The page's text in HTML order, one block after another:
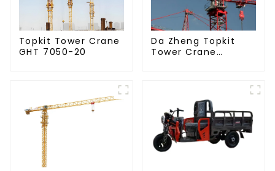
Topkit Tower Crane
GHT 7050-20
Da Zheng Topkit
Tower Crane